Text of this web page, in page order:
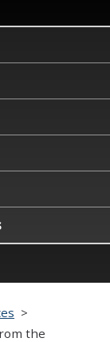
>
the